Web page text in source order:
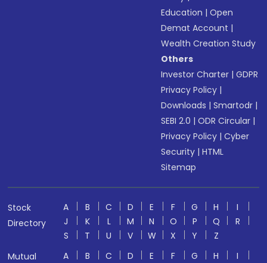
Education |Open
Demat Account |
Wealth Creation Study
Others
Investor Charter |GDPR
Privacy Policy |
Downloads |Smartodr |
SEBI 2.0 |ODR Circular |
Privacy Policy |Cyber
Security |HTML
Sitemap
Stock
Directory
A B C D E F G H
I
J
K L M N O P Q
R
S
T U V W X Y
Z
Mutual
A B C D E F G H
I